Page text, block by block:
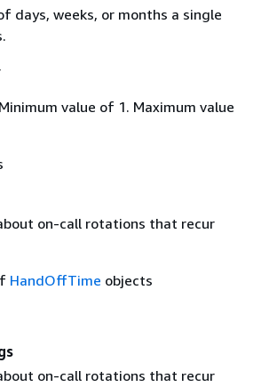
days, weeks, or months a single
value of 1. Maximum value
on-call rotations that recur
HandOffTime objects
on-call rotations that recur